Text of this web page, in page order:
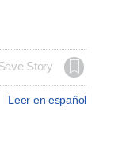
Story
Leer en español